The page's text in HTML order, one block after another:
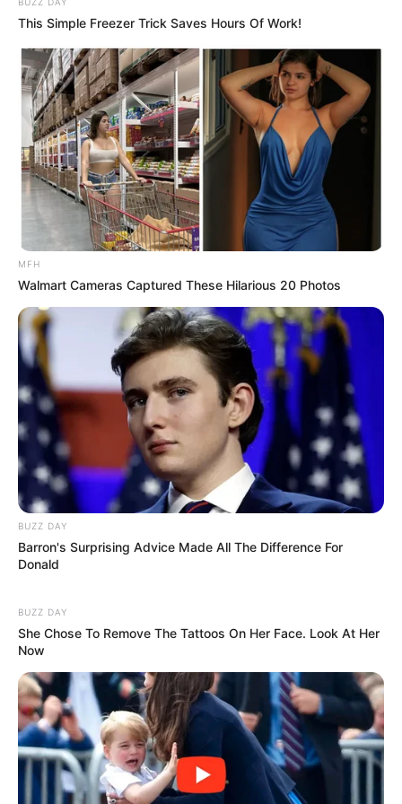
(foto: fashiongum)
3. Outfit lain untuk hangout bisa memakai crop top
sweater dipadukan dengan celana dan high heels
warna earthy
(foto: godfatherstyle)
BUZZ DAY
This Simple Freezer Trick Saves Hours Of Work!
MFH
Walmart Cameras Captured These Hilarious 20 Photos
BUZZ DAY
Barron's Surprising Advice Made All The Difference For
Donald
BUZZ DAY
She Chose To Remove The Tattoos On Her Face. Look At Her
Now